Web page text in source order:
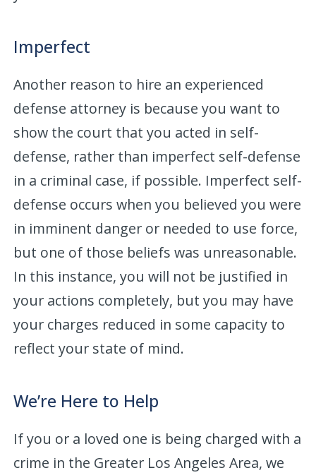
Imperfect
Another reason to hire an experienced
defense attorney is because you want to
show the court that you acted in self-
defense, rather than imperfect self-defense
in a criminal case, if possible. Imperfect self-
defense occurs when you believed you were
in imminent danger or needed to use force,
but one of those beliefs was unreasonable.
In this instance, you will not be justified in
your actions completely, but you may have
your charges reduced in some capacity to
reflect your state of mind.
We’re Here to Help
If you or a loved one is being charged with a
crime in the Greater Los Angeles Area, we